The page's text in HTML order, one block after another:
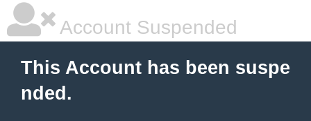
Account Suspended
This Account has been suspe
nded.